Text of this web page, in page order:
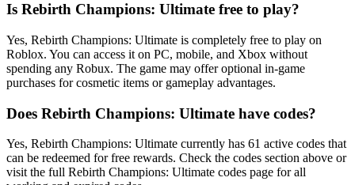
Is Rebirth Champions: Ultimate free to play?
Yes, Rebirth Champions: Ultimate is completely free to play on
Roblox. You can access it on PC, mobile, and Xbox without
spending any Robux. The game may offer optional in-game
purchases for cosmetic items or gameplay advantages.
Does Rebirth Champions: Ultimate have codes?
Yes, Rebirth Champions: Ultimate currently has 61 active codes that
can be redeemed for free rewards. Check the codes section above or
visit the full Rebirth Champions: Ultimate codes page for all